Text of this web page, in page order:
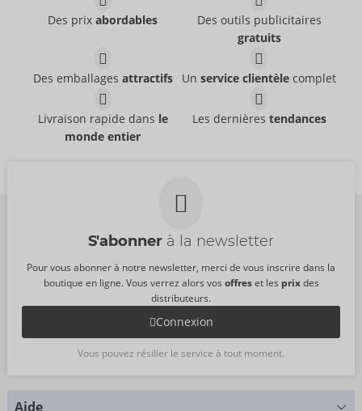
Des prixabordables
Des outils publicitaires
gratuits
Des emballages attractifs Unservice clientèle complet
Livraison rapide dans le
monde entier
Les dernières tendances
S'abonner à la newsletter
Pour vous abonner à notre newsletter, merci de vous inscrire dans la
boutique en ligne. Vous verrez alors vos offreset les prixdes
distributeurs.
Connexion
Vous pouvez résilier le service à tout moment.
Aide